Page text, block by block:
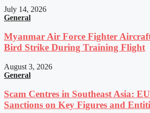
July 14, 2026
General
Myanmar Air Force Fighter
Bird Strike During Training Flight
August 3, 2026
General
Scam Centres in Southeast Asia:
Sanctions on Key Figures and